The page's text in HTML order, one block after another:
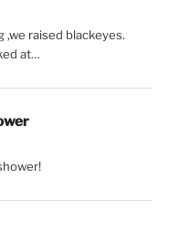
,we raised blackeyes.
at…